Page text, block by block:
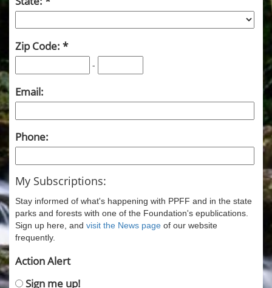
Zip Code:
-
Email:
Phone:
My Subscriptions:
Stay informed of what's happening with PPFF and in the state
parks and forests with one of the Foundation's epublications.
Sign up here, and visit the News page of our website
frequently.
Action Alert
Sign me up!